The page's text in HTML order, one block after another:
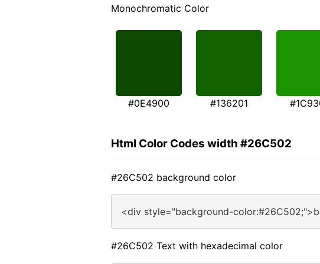
Monochromatic Color
#0E4900 #136201
Html Color Codes width #26C502
#26C502 background color
<div style="background-
#26C502 Text with hexadecimal color